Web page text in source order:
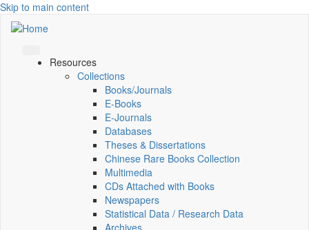
Skip to main content
Resources
Collections
Books/Journals
E-Books
E‑Journals
Databases
Theses & Dissertations
Chinese Rare Books Collection
Multimedia
CDs Attached with Books
Newspapers
Statistical Data / Research Data